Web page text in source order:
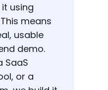
using
means
usable
demo.
SaaS
or a